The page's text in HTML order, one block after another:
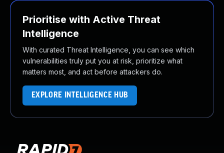
Prioritise with Active Threat
Intelligence
With curated Threat Intelligence, you can see which
vulnerabilities truly put you at risk, prioritize what
matters most, and act before attackers do.
EXPLORE INTELLIGENCE HUB